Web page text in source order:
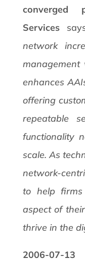
converged
Services
network
enhances
offering
repeatable
functionality
scale. As
network-
to help
aspect of
thrive in the
2006-07-13